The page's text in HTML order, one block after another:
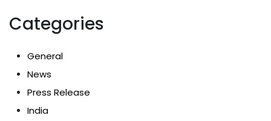
Categories
General
News
Press Release
India